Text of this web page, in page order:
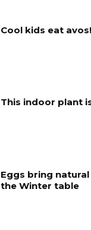
Cool kids eat avos!
This indoor plant
Eggs bring
the Winter table